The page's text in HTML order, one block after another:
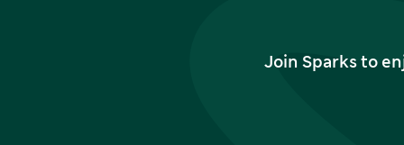
Join Sparks to